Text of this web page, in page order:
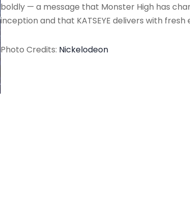
boldly — a message that Monster High has
inception and that KATSEYE delivers with fresh
Photo Credits: Nickelodeon